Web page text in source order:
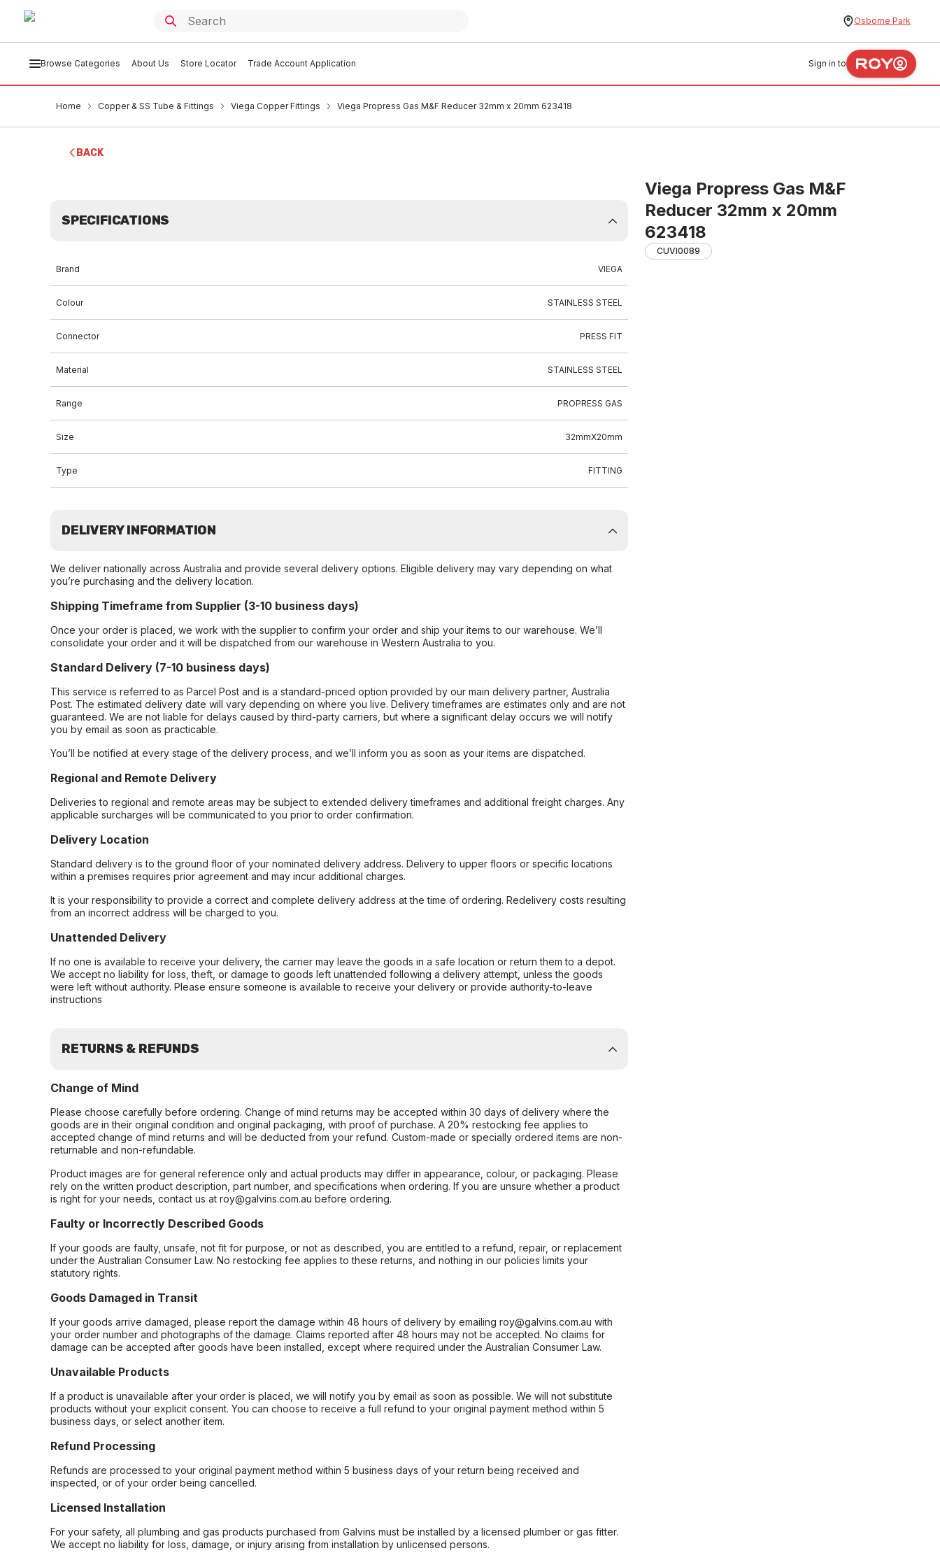
Osborne Park
Browse Categories About Us Store Locator Trade Account Application Sign in to
Home Copper & SS Tube & Fittings Viega Copper Fittings Viega Propress Gas M&F Reducer 32mm x 20mm 623418
BACK
Viega Propress Gas M&F
Reducer 32mm x 20mm
623418
CUVI0089
SPECIFICATIONS
Brand VIEGA
Colour STAINLESS STEEL
Connector PRESS FIT
Material STAINLESS STEEL
Range PROPRESS GAS
Size 32mmX20mm
Type FITTING
DELIVERY INFORMATION
We deliver nationally across Australia and provide several delivery options. Eligible delivery may vary depending on what
you’re purchasing and the delivery location.
Shipping Timeframe from Supplier (3-10 business days)
Once your order is placed, we work with the supplier to confirm your order and ship your items to our warehouse. We’ll
consolidate your order and it will be dispatched from our warehouse in Western Australia to you.
Standard Delivery (7-10 business days)
This service is referred to as Parcel Post and is a standard-priced option provided by our main delivery partner, Australia
Post. The estimated delivery date will vary depending on where you live. Delivery timeframes are estimates only and are not
guaranteed. We are not liable for delays caused by third-party carriers, but where a significant delay occurs we will notify
you by email as soon as practicable.
You’ll be notified at every stage of the delivery process, and we’ll inform you as soon as your items are dispatched.
Regional and Remote Delivery
Deliveries to regional and remote areas may be subject to extended delivery timeframes and additional freight charges. Any
applicable surcharges will be communicated to you prior to order confirmation.
Delivery Location
Standard delivery is to the ground floor of your nominated delivery address. Delivery to upper floors or specific locations
within a premises requires prior agreement and may incur additional charges.
It is your responsibility to provide a correct and complete delivery address at the time of ordering. Redelivery costs resulting
from an incorrect address will be charged to you.
Unattended Delivery
If no one is available to receive your delivery, the carrier may leave the goods in a safe location or return them to a depot.
We accept no liability for loss, theft, or damage to goods left unattended following a delivery attempt, unless the goods
were left without authority. Please ensure someone is available to receive your delivery or provide authority-to-leave
instructions
RETURNS & REFUNDS
Change of Mind
Please choose carefully before ordering. Change of mind returns may be accepted within 30 days of delivery where the
goods are in their original condition and original packaging, with proof of purchase. A 20% restocking fee applies to
accepted change of mind returns and will be deducted from your refund. Custom-made or specially ordered items are non-
returnable and non-refundable.
Product images are for general reference only and actual products may differ in appearance, colour, or packaging. Please
rely on the written product description, part number, and specifications when ordering. If you are unsure whether a product
is right for your needs, contact us at roy@galvins.com.au before ordering.
Faulty or Incorrectly Described Goods
If your goods are faulty, unsafe, not fit for purpose, or not as described, you are entitled to a refund, repair, or replacement
under the Australian Consumer Law. No restocking fee applies to these returns, and nothing in our policies limits your
statutory rights.
Goods Damaged in Transit
If your goods arrive damaged, please report the damage within 48 hours of delivery by emailing roy@galvins.com.au with
your order number and photographs of the damage. Claims reported after 48 hours may not be accepted. No claims for
damage can be accepted after goods have been installed, except where required under the Australian Consumer Law.
Unavailable Products
If a product is unavailable after your order is placed, we will notify you by email as soon as possible. We will not substitute
products without your explicit consent. You can choose to receive a full refund to your original payment method within 5
business days, or select another item.
Refund Processing
Refunds are processed to your original payment method within 5 business days of your return being received and
inspected, or of your order being cancelled.
Licensed Installation
For your safety, all plumbing and gas products purchased from Galvins must be installed by a licensed plumber or gas fitter.
We accept no liability for loss, damage, or injury arising from installation by unlicensed persons.